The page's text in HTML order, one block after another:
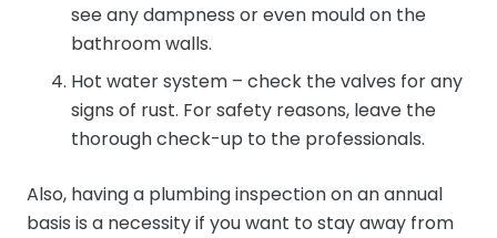
see any dampness or even mould on the
bathroom walls.
Hot water system – check the valves for any
signs of rust. For safety reasons, leave the
thorough check-up to the professionals.
Also, having a plumbing inspection on an annual
basis is a necessity if you want to stay away from